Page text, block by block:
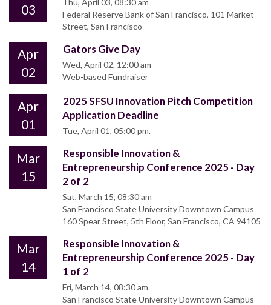
03
Federal Reserve Bank of San Francisco, 101 Market
Street, San Francisco
Apr
02
Gators Give Day
Wed, April 02, 12:00 am
Web-based Fundraiser
Apr
01
2025 SFSU Innovation Pitch Competition
Application Deadline
Tue, April 01, 05:00 pm.
Mar
15
Responsible Innovation &
Entrepreneurship Conference 2025 - Day
2 of 2
Sat, March 15, 08:30 am
San Francisco State University Downtown Campus
160 Spear Street, 5th Floor, San Francisco, CA 94105
Mar
14
Responsible Innovation &
Entrepreneurship Conference 2025 - Day
1 of 2
Fri, March 14, 08:30 am
San Francisco State University Downtown Campus